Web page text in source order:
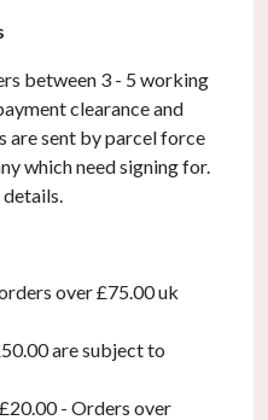
between 3 - 5 working
clearance and
are sent by parcel force
which need signing for.
over £75.00 uk
are subject to
- Orders over